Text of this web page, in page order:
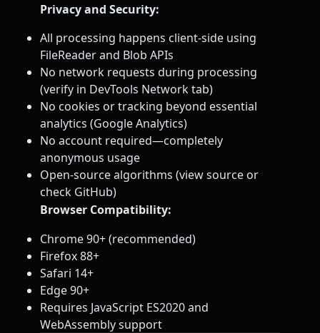
Privacy and Security:
All processing happens client-side using
FileReader and Blob APIs
No network requests during processing
(verify in DevTools Network tab)
No cookies or tracking beyond essential
analytics (Google Analytics)
No account required—completely
anonymous usage
Open-source algorithms (view source or
check GitHub)
Browser Compatibility:
Chrome 90+ (recommended)
Firefox 88+
Safari 14+
Edge 90+
Requires JavaScript ES2020 and
WebAssembly support